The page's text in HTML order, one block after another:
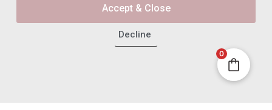
Get first access to new box reveals, French sourcing
stories and boutique offers - plus 10% off your first
boutique purchase.
0
Accept & Close
Decline